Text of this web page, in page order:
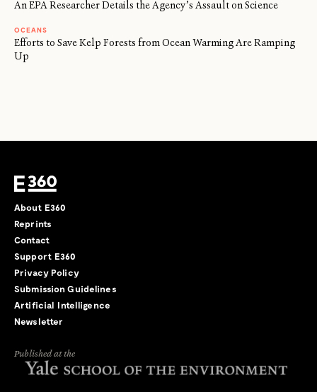
←
An EPA Researcher Details the Agency’s Assault on Science
OCEANS
Efforts to Save Kelp Forests from Ocean Warming Are Ramping
Up
About E360
Reprints
Contact
Support E360
Privacy Policy
Submission Guidelines
Artificial Intelligence
Newsletter
Published at the